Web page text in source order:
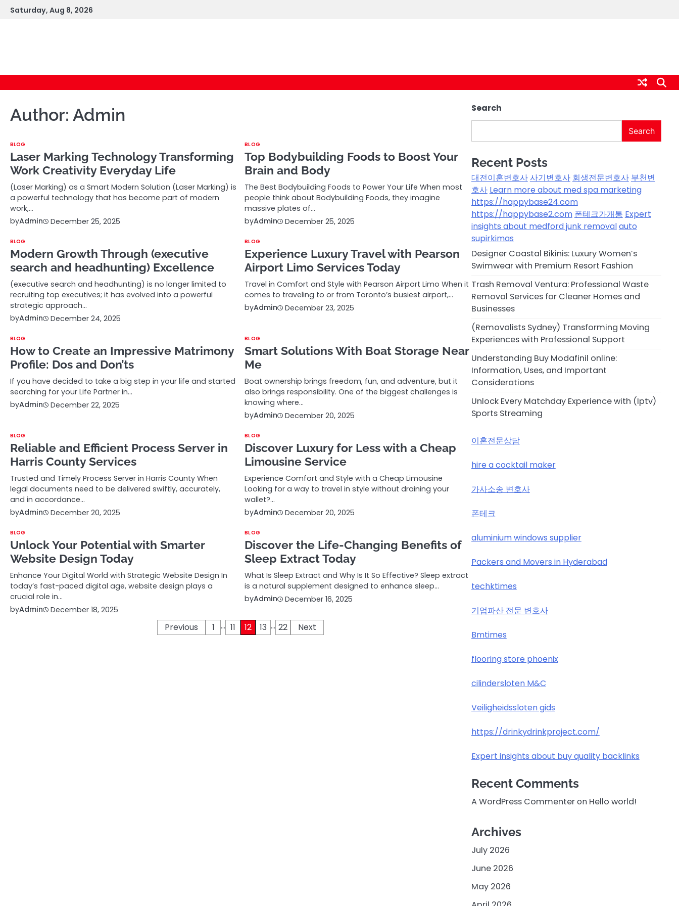
SkipSaturday, Aug 8, 2026
Author: Admin
BLOG
Laser Marking Technology Transforming
Work Creativity Everyday Life
(Laser Marking) as a Smart Modern Solution (Laser Marking) is
a powerful technology that has become part of modern
work,…
byAdmin December 25, 2025
BLOG
Top Bodybuilding Foods to Boost Your
Brain and Body
The Best Bodybuilding Foods to Power Your Life When most
people think about Bodybuilding Foods, they imagine
massive plates of…
byAdmin December 25, 2025
BLOG
Modern Growth Through (executive
search and headhunting) Excellence
(executive search and headhunting) is no longer limited to
recruiting top executives; it has evolved into a powerful
strategic approach…
byAdmin December 24, 2025
BLOG
Experience Luxury Travel with Pearson
Airport Limo Services Today
Travel in Comfort and Style with Pearson Airport Limo When it
comes to traveling to or from Toronto’s busiest airport,…
byAdmin December 23, 2025
BLOG
How to Create an Impressive Matrimony
Profile: Dos and Don’ts
If you have decided to take a big step in your life and started
searching for your Life Partner in…
byAdmin December 22, 2025
BLOG
Smart Solutions With Boat Storage Near
Me
Boat ownership brings freedom, fun, and adventure, but it
also brings responsibility. One of the biggest challenges is
knowing where…
byAdmin December 20, 2025
BLOG
Reliable and Efficient Process Server in
Harris County Services
Trusted and Timely Process Server in Harris County When
legal documents need to be delivered swiftly, accurately,
and in accordance…
byAdmin December 20, 2025
BLOG
Discover Luxury for Less with a Cheap
Limousine Service
Experience Comfort and Style with a Cheap Limousine
Looking for a way to travel in style without draining your
wallet?…
byAdmin December 20, 2025
BLOG
Unlock Your Potential with Smarter
Website Design Today
Enhance Your Digital World with Strategic Website Design In
today’s fast-paced digital age, website design plays a
crucial role in…
byAdmin December 18, 2025
BLOG
Discover the Life-Changing Benefits of
Sleep Extract Today
What Is Sleep Extract and Why Is It So Effective? Sleep extract
is a natural supplement designed to enhance sleep…
byAdmin December 16, 2025
Previous 1 … 11 12 13 … 22 Next
Search
Search
Recent Posts
대전이혼변호사사기변호사 회생전문변호사 부천변
호사 Learn more about med spa marketing
https://happybase24.com
https://happybase2.com 폰테크가개통 Expert
insights about medford junk removalauto
supirkimas
Designer Coastal Bikinis: Luxury Women’s
Swimwear with Premium Resort Fashion
Trash Removal Ventura: Professional Waste
Removal Services for Cleaner Homes and
Businesses
(Removalists Sydney) Transforming Moving
Experiences with Professional Support
Understanding Buy Modafinil online:
Information, Uses, and Important
Considerations
Unlock Every Matchday Experience with (Iptv)
Sports Streaming
이혼전문상담
hire a cocktail maker
가사소송 변호사
폰테크
aluminium windows supplier
Packers and Movers in Hyderabad
techktimes
기업파산 전문 변호사
Bmtimes
flooring store phoenix
cilindersloten M&C
Veiligheidssloten gids
https://drinkydrinkproject.com/
Expert insights about buy quality backlinks
Recent Comments
A WordPress Commenteron Hello world!
Archives
July 2026
June 2026
May 2026